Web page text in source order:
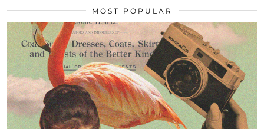
MOST POPULAR